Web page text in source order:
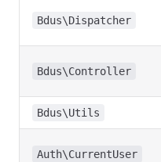
Bdus\Dispatcher
Bdus\Controller
Bdus\Utils
Auth\CurrentUser